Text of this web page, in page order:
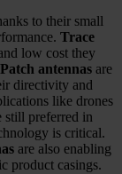
to their small
Trace
low cost they
Patch antennas are
directivity and
like drones
still preferred in
is critical.
are also enabling
product casings.